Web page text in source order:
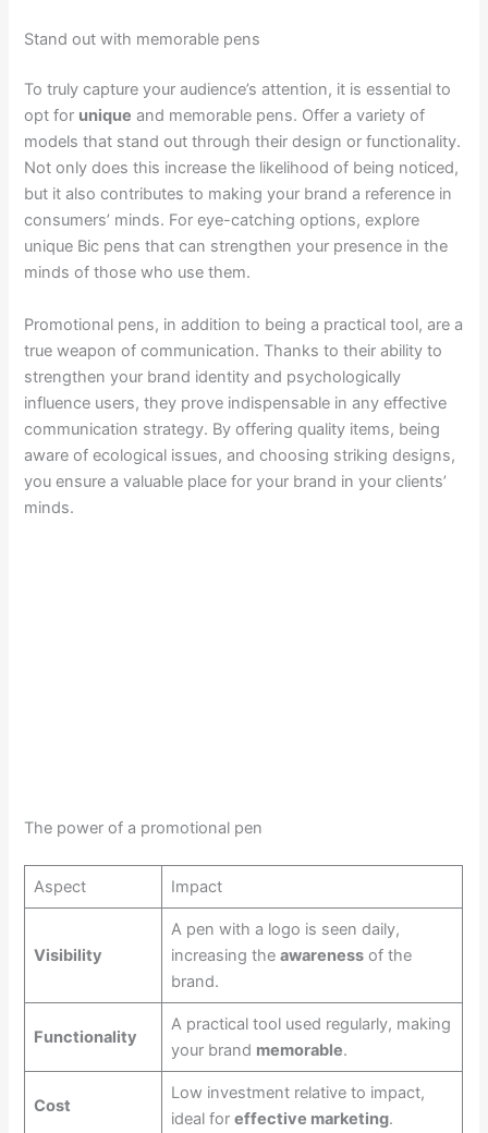
Stand out with memorable pens
To truly capture your audience’s attention, it is essential to
opt for unique and memorable pens. Offer a variety of
models that stand out through their design or functionality.
Not only does this increase the likelihood of being noticed,
but it also contributes to making your brand a reference in
consumers’ minds. For eye-catching options, explore
unique Bic pens that can strengthen your presence in the
minds of those who use them.
Promotional pens, in addition to being a practical tool, are a
true weapon of communication. Thanks to their ability to
strengthen your brand identity and psychologically
influence users, they prove indispensable in any effective
communication strategy. By offering quality items, being
aware of ecological issues, and choosing striking designs,
you ensure a valuable place for your brand in your clients’
minds.
The power of a promotional pen
Aspect Impact
Visibility
A pen with a logo is seen daily,
increasing the awarenessof the
brand.
Functionality
A practical tool used regularly, making
your brand memorable.
Cost
Low investment relative to impact,
ideal for effective marketing.